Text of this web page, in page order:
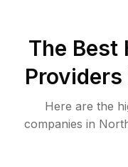
The Best
Here are the
companies in